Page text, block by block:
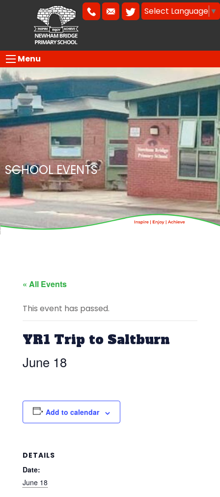
Select Language ▼
Menu
SCHOOL EVENTS
« All Events
This event has passed.
YR1 Trip to Saltburn
June 18
Add to calendar
DETAILS
Date:
June 18